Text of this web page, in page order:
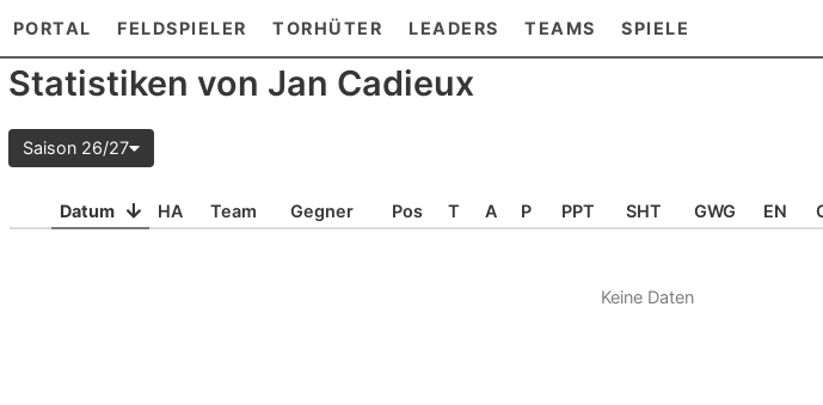
PORTAL FELDSPIELER TORHÜTER LEADERS TEAMS SPIELE
Statistiken von Jan Cadieux
Saison 26/27
Datum HA Team Gegner Pos T A P PPT SHT GWG EN
Keine Daten